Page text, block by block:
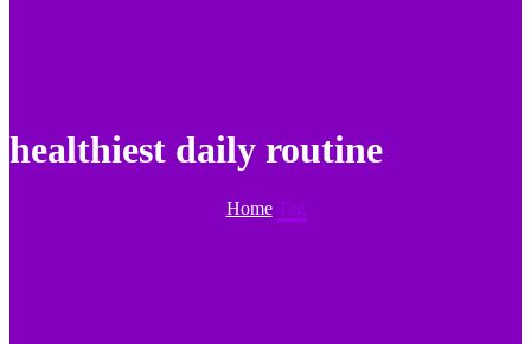
healthiest daily routine
Home Tag